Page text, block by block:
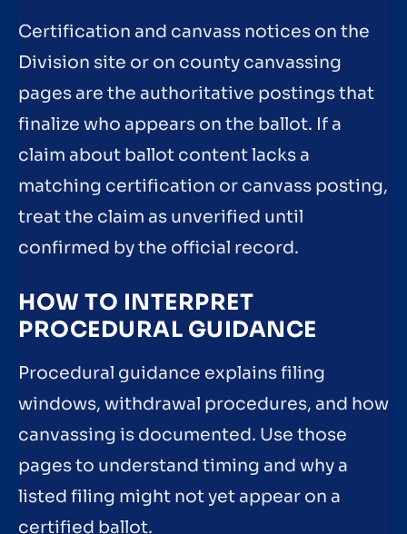
Certification and canvass notices on the
Division site or on county canvassing
pages are the authoritative postings that
finalize who appears on the ballot. If a
claim about ballot content lacks a
matching certification or canvass posting,
treat the claim as unverified until
confirmed by the official record.
HOW TO INTERPRET
PROCEDURAL GUIDANCE
Procedural guidance explains filing
windows, withdrawal procedures, and how
canvassing is documented. Use those
pages to understand timing and why a
listed filing might not yet appear on a
certified ballot.